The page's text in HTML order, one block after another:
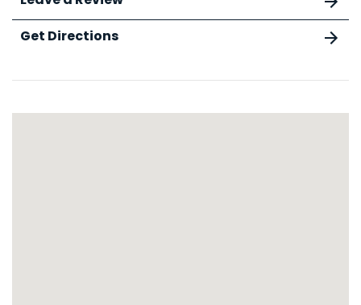
Get Directions